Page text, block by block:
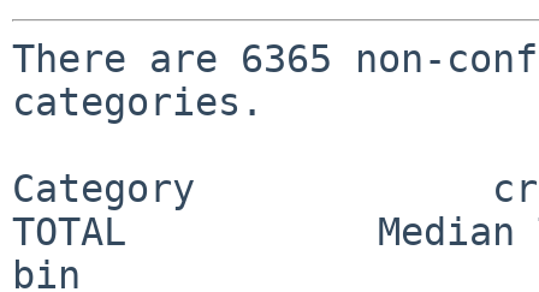
There are 6365 non-
categories.
Category
TOTAL           Median
bin